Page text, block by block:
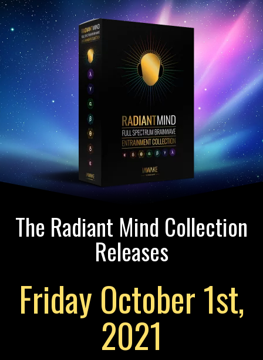
The Radiant Mind Collection
Releases
Friday October 1st,
2021